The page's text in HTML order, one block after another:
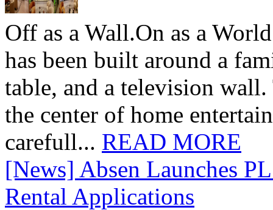
Off as a Wall.On as a
has been built around a
table, and a television
the center of home
carefull... READ MORE
[News] Absen Launches
Rental Applications